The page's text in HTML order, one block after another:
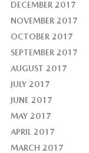
DECEMBER 2017
NOVEMBER 2017
OCTOBER 2017
SEPTEMBER 2017
AUGUST 2017
JULY 2017
JUNE 2017
MAY 2017
APRIL 2017
MARCH 2017